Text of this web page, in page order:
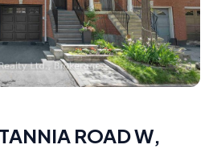
ROAD W,